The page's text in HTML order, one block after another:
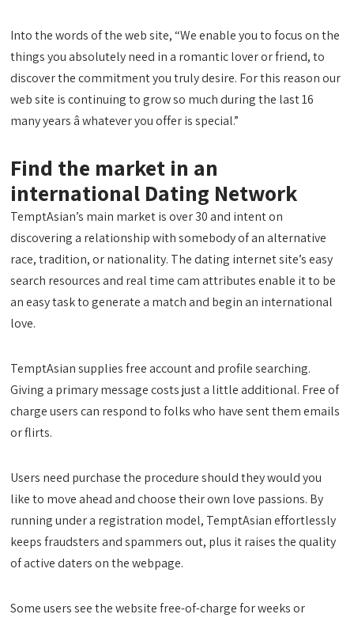
Into the words of the web site, “We enable you to focus on the
things you absolutely need in a romantic lover or friend, to
discover the commitment you truly desire. For this reason our
web site is continuing to grow so much during the last 16
many years â whatever you offer is special.”
Find the market in an
international Dating Network
TemptAsian’s main market is over 30 and intent on
discovering a relationship with somebody of an alternative
race, tradition, or nationality. The dating internet site’s easy
search resources and real time cam attributes enable it to be
an easy task to generate a match and begin an international
love.
TemptAsian supplies free account and profile searching.
Giving a primary message costs just a little additional. Free of
charge users can respond to folks who have sent them emails
or flirts.
Users need purchase the procedure should they would you
like to move ahead and choose their own love passions. By
running under a registration model, TemptAsian effortlessly
keeps fraudsters and spammers out, plus it raises the quality
of active daters on the webpage.
Some users see the website free-of-charge for weeks or